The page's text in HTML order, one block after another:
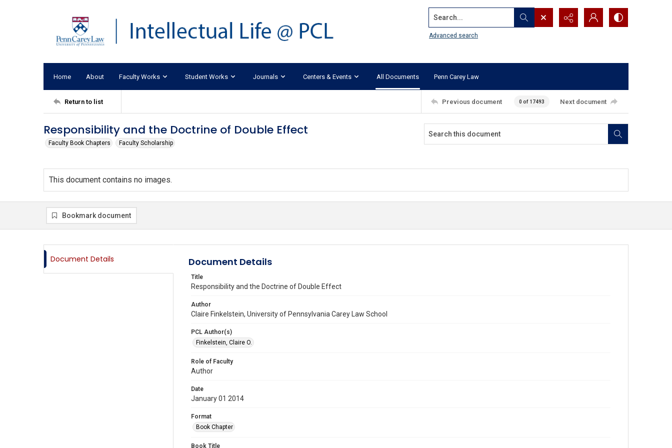
Search...
Advanced search
Home About Faculty Works Student Works Journals Centers & Events All Documents Penn Carey Law
Return to list Previous document 0 of 17493 Next document
Responsibility and the Doctrine of Double Effect
Faculty Book Chapters Faculty Scholarship
This document contains no images.
Bookmark document
Document Details Document Details
Title
Responsibility and the Doctrine of Double Effect
Author
Claire Finkelstein, University of Pennsylvania Carey Law School
PCL Author(s)
Finkelstein, Claire O.
Role of Faculty
Author
Date
January 01 2014
Format
Book Chapter
Book Title